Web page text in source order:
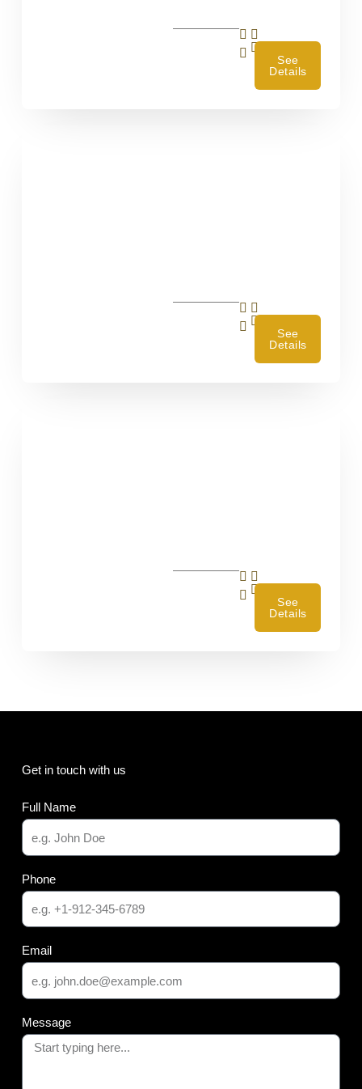
See
Details
See
Details
See
Details
Get in touch with us
Full Name
Phone
Email
Message